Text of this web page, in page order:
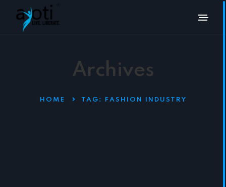
Archives
HOME TAG: FASHION INDUSTRY